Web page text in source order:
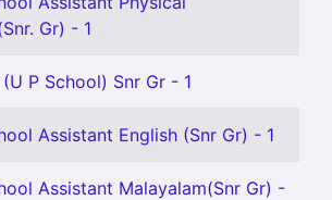
Gr) - 1
P School) Snr Gr - 1
Assistant English (Snr Gr) - 1
Assistant Malayalam(Snr Gr) -